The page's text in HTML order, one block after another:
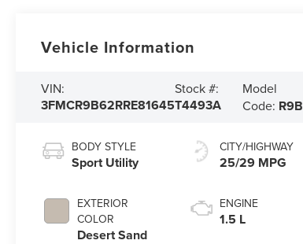
Vehicle Information
VIN:
3FMCR9B62RRE81645
Stock #:
T4493A
Model
Code: R9B
BODY STYLE
Sport Utility
EXTERIOR
COLOR
Desert Sand
CITY/HIGHWAY
25/29 MPG
ENGINE
1.5 L